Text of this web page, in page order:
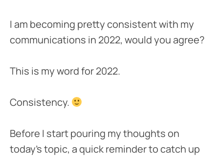
I am becoming pretty consistent with my
communications in 2022, would you agree?
This is my word for 2022.
Consistency.
Before I start pouring my thoughts on
today’s topic, a quick reminder to catch up